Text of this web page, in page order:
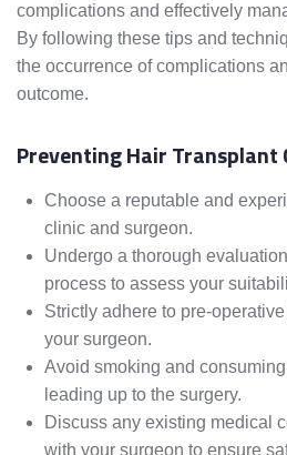
complications and effectively
By following these tips and
the occurrence of complications
outcome.
Preventing Hair Transplant
Choose a reputable and
clinic and surgeon.
Undergo a thorough
process to assess your
Strictly adhere to pre-
your surgeon.
Avoid smoking and
leading up to the surgery.
Discuss any existing medical
with your surgeon to ensure